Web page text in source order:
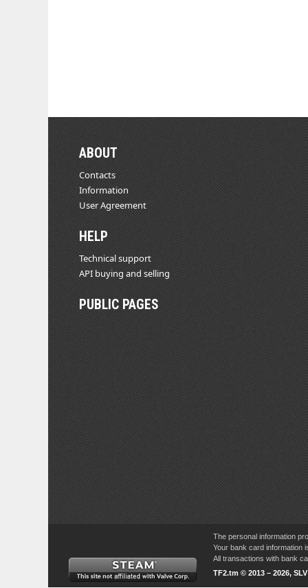
ABOUT
Contacts
Information
User Agreement
HELP
Technical support
API buying and selling
PUBLIC PAGES
The personal information
Your bank card information
All transactions with bank
TF2.tm © 2013 – 2026,